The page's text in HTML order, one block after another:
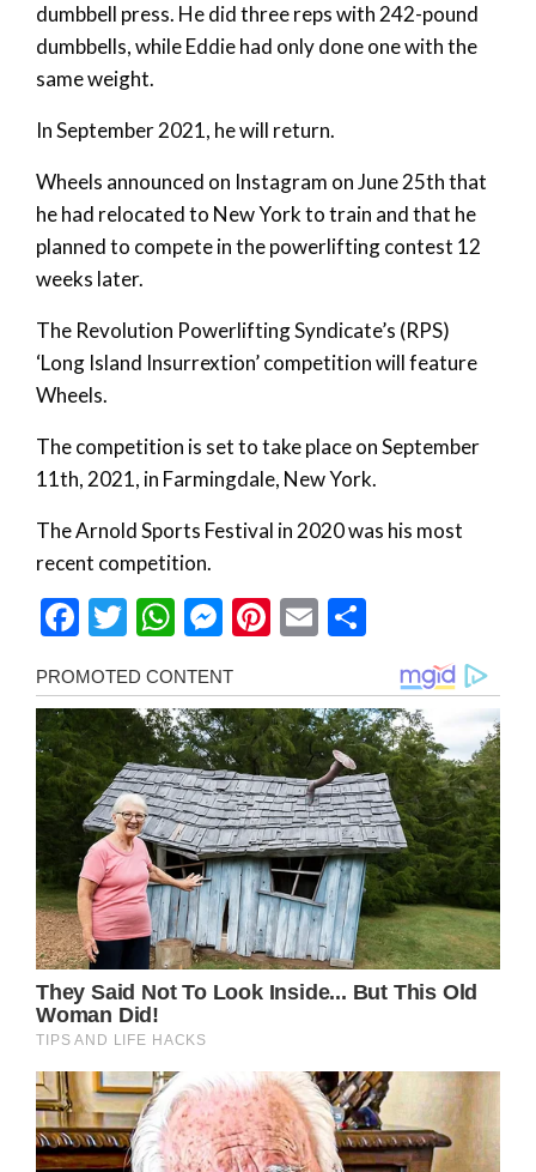
dumbbell press. He did three reps with 242-pound
dumbbells, while Eddie had only done one with the
same weight.
In September 2021, he will return.
Wheels announced on Instagram on June 25th that
he had relocated to New York to train and that he
planned to compete in the powerlifting contest 12
weeks later.
The Revolution Powerlifting Syndicate’s (RPS)
‘Long Island Insurrextion’ competition will feature
Wheels.
The competition is set to take place on September
11th, 2021, in Farmingdale, New York.
The Arnold Sports Festival in 2020 was his most
recent competition.
Facebook
Twitter
WhatsApp
Messenger
Pinterest
Email